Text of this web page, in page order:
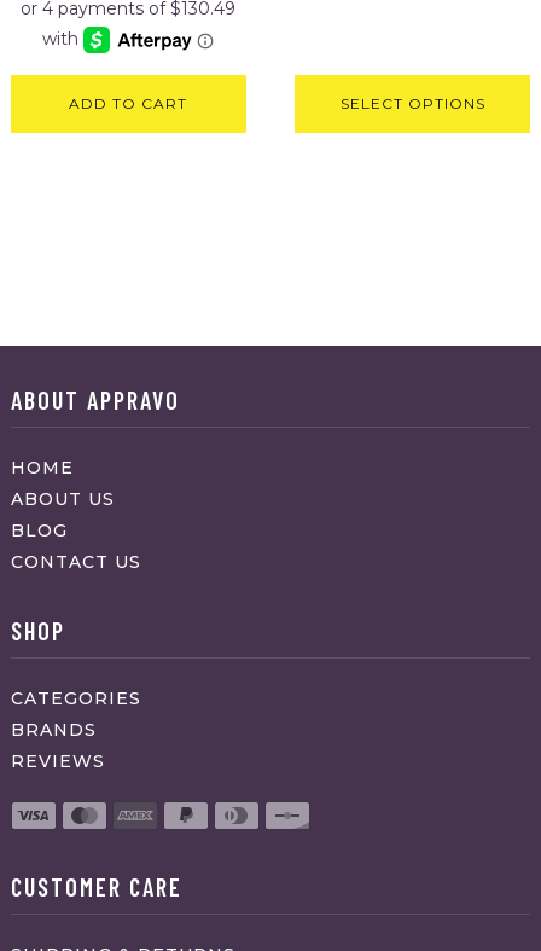
ADD TO CART SELECT OPTIONS
ABOUT APPRAVO
HOME
ABOUT US
BLOG
CONTACT US
SHOP
CATEGORIES
BRANDS
REVIEWS
CUSTOMER CARE